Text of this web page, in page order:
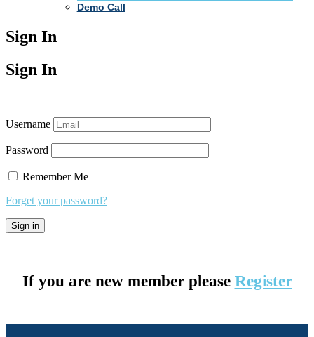
Demo Call
Sign In
Sign In
Username
Password
Remember Me
Forget your password?
If you are new member please Register